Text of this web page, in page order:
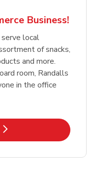
Business!
local
of snacks,
and more.
room, Randalls
in the office
in New Tab